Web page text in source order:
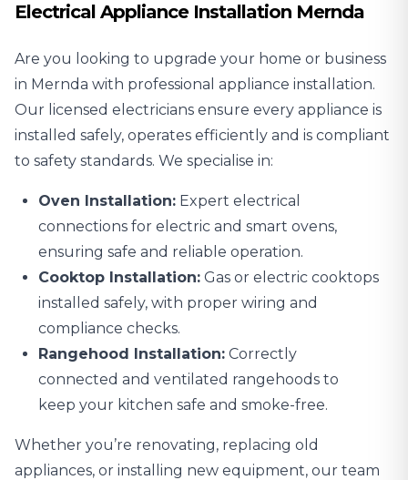
Electrical Appliance Installation Mernda
Are you looking to upgrade your home or business
in Mernda with professional appliance installation.
Our licensed electricians ensure every appliance is
installed safely, operates efficiently and is compliant
to safety standards. We specialise in:
Oven Installation: Expert electrical
connections for electric and smart ovens,
ensuring safe and reliable operation.
Cooktop Installation: Gas or electric cooktops
installed safely, with proper wiring and
compliance checks.
Rangehood Installation: Correctly
connected and ventilated rangehoods to
keep your kitchen safe and smoke-free.
Whether you’re renovating, replacing old
appliances, or installing new equipment, our team